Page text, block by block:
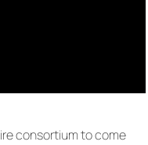
consortium to come